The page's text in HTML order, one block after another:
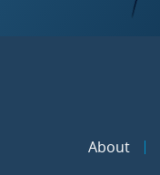
About